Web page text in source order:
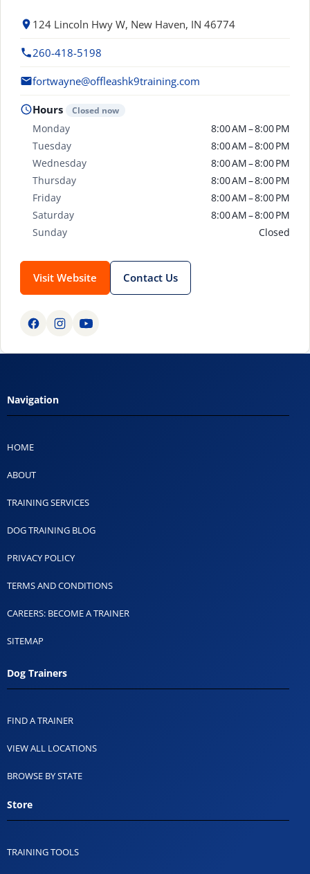
124 Lincoln Hwy W, New Haven, IN 46774
260-418-5198
fortwayne@offleashk9training.com
Hours Closed now
Monday
8:00 AM – 8:00 PM
Tuesday
8:00 AM – 8:00 PM
Wednesday
8:00 AM – 8:00 PM
Thursday
8:00 AM – 8:00 PM
Friday
8:00 AM – 8:00 PM
Saturday
8:00 AM – 8:00 PM
Sunday
Closed
Visit Website Contact Us
Navigation
HOME
ABOUT
TRAINING SERVICES
DOG TRAINING BLOG
PRIVACY POLICY
TERMS AND CONDITIONS
CAREERS: BECOME A TRAINER
SITEMAP
Dog Trainers
FIND A TRAINER
VIEW ALL LOCATIONS
BROWSE BY STATE
Store
TRAINING TOOLS